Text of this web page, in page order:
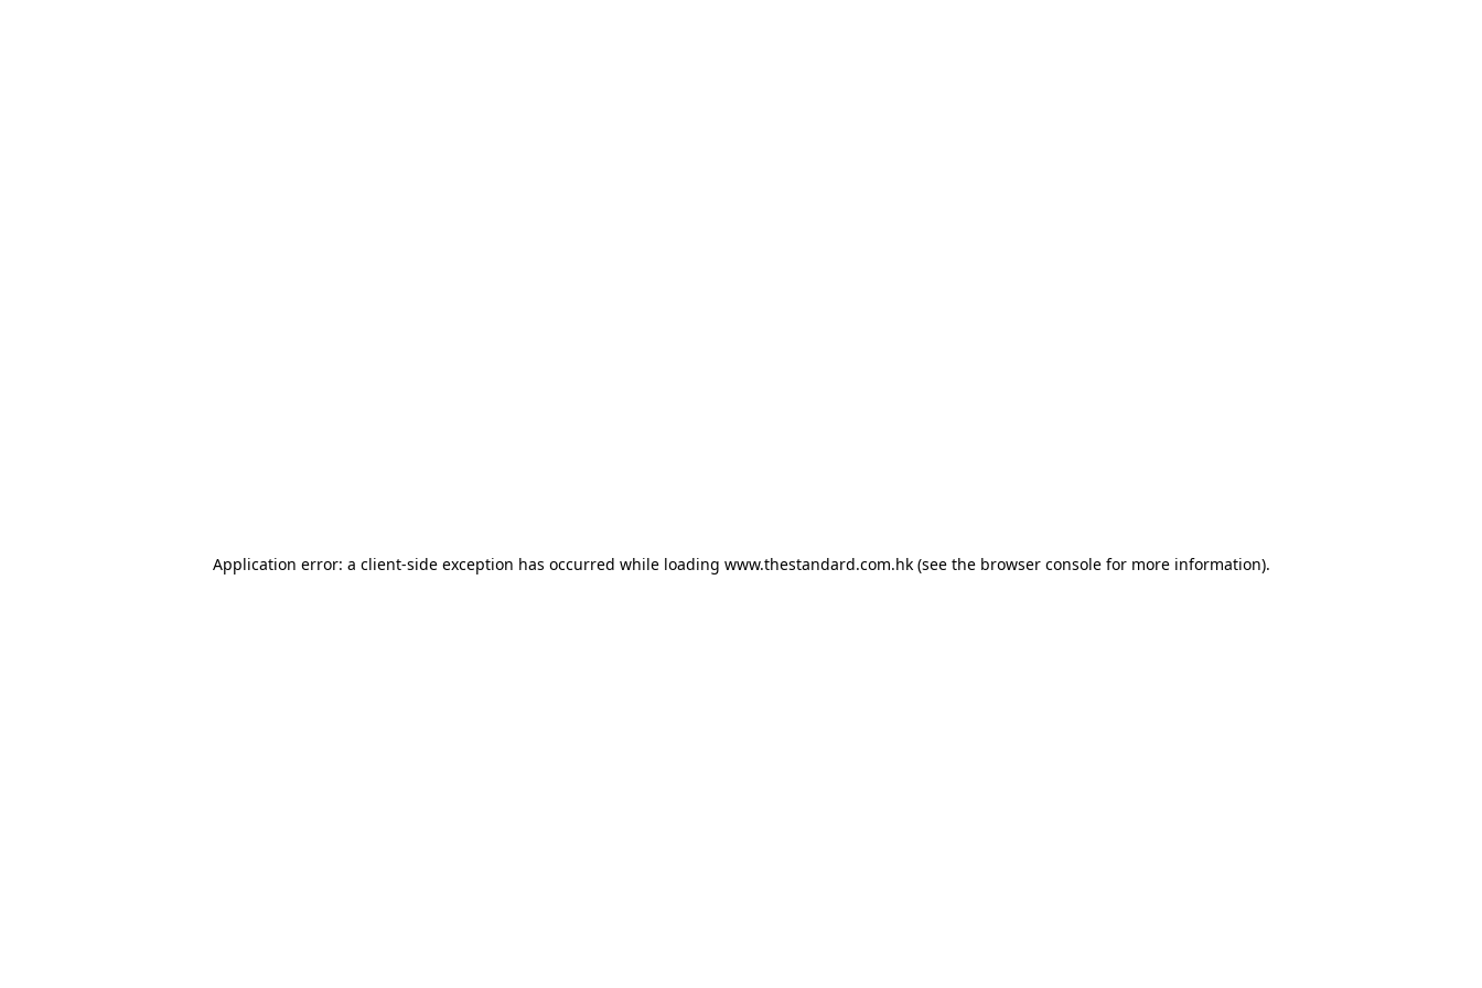
Application error: a client-side exception has occurred while loading www.thestandard.com.hk(see the browser consolefor more information).